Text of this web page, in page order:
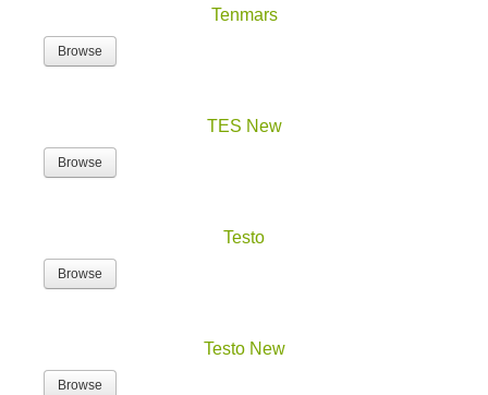
Tenmars
Browse
TES New
Browse
Testo
Browse
Testo New
Browse